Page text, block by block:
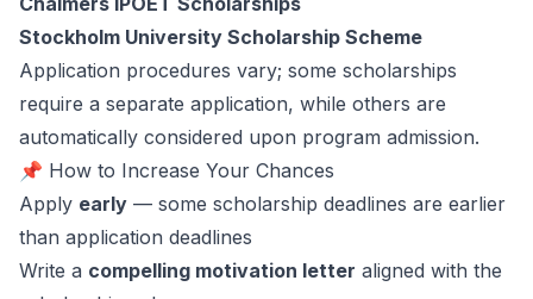
Stockholm University Scholarship Scheme
Application procedures vary; some scholarships
require a separate application, while others are
automatically considered upon program admission.
📌 How to Increase Your Chances
Apply early — some scholarship deadlines are earlier
than application deadlines
Write a compelling motivation letter aligned with the